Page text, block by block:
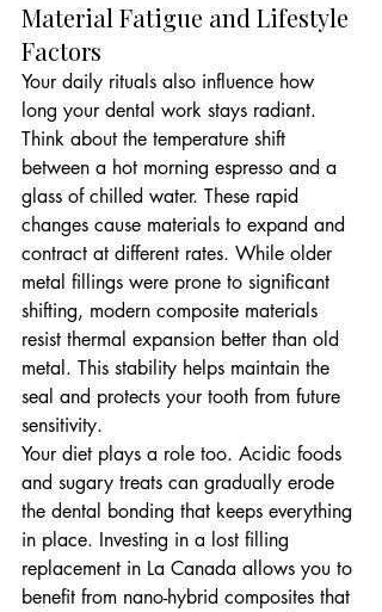
Material Fatigue and Lifestyle
Factors
Your daily rituals also influence how
long your dental work stays radiant.
Think about the temperature shift
between a hot morning espresso and a
glass of chilled water. These rapid
changes cause materials to expand and
contract at different rates. While older
metal fillings were prone to significant
shifting, modern composite materials
resist thermal expansion better than old
metal. This stability helps maintain the
seal and protects your tooth from future
sensitivity.
Your diet plays a role too. Acidic foods
and sugary treats can gradually erode
the dental bonding that keeps everything
in place. Investing in a lost filling
replacement in La Canada allows you to
benefit from nano-hybrid composites that